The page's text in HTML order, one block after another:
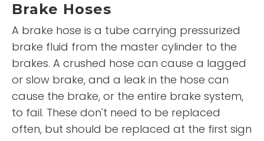
Brake Hoses
A brake hose is a tube carrying pressurized
brake fluid from the master cylinder to the
brakes. A crushed hose can cause a lagged
or slow brake, and a leak in the hose can
cause the brake, or the entire brake system,
to fail. These don't need to be replaced
often, but should be replaced at the first sign